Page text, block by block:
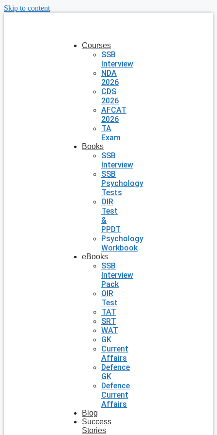
Skip to content
Courses
SSB
Interview
NDA
2026
CDS
2026
AFCAT
2026
TA
Exam
Books
SSB
Interview
SSB
Psychology
Tests
OIR
Test
&
PPDT
Psychology
Workbook
eBooks
SSB
Interview
Pack
OIR
Test
TAT
SRT
WAT
GK
Current
Affairs
Defence
GK
Defence
Current
Affairs
Blog
Success
Stories